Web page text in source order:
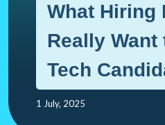
What Hiring
Really Want
Tech
1 July, 2025